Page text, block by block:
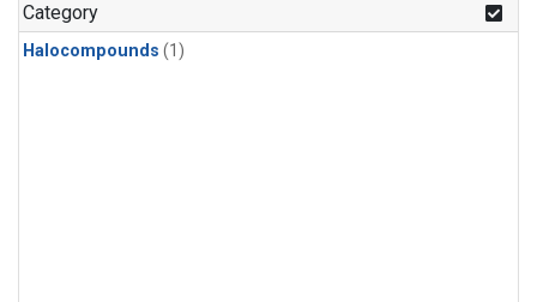
Category
Halocompounds (1)